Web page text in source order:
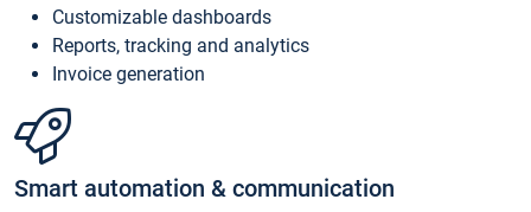
Customizable dashboards
Reports, tracking and analytics
Invoice generation
Smart automation & communication